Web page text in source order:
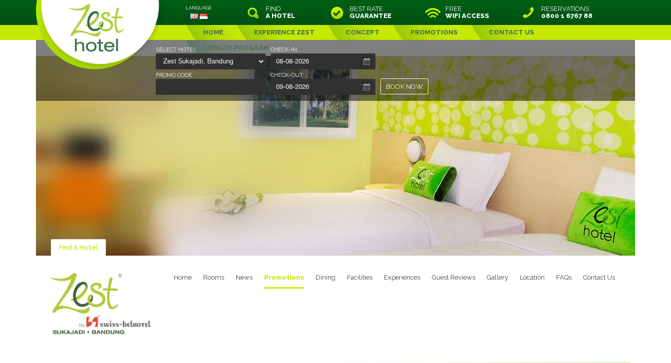
SELECT HOTEL CHECK-IN
CHECK-OUT
PROMO CODE
BOOK NOW
LANGUAGE
FIND
A HOTEL
BEST RATE
GUARANTEE
FREE
WIFI ACCESS
RESERVATIONS
0800 1 6767 88
HOME EXPERIENCE ZEST CONCEPT PROMOTIONS CONTACT US
LOYALTY PROGRAM
Find A Hotel
Home Rooms News Promotions Dining Facilities Experiences Guest Reviews Gallery Location FAQs Contact Us